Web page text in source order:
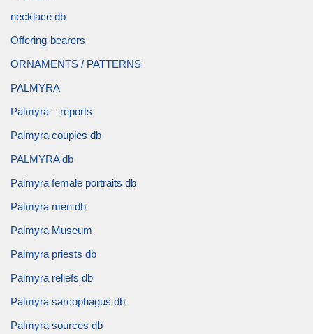
necklace db
Offering-bearers
ORNAMENTS / PATTERNS
PALMYRA
Palmyra – reports
Palmyra couples db
PALMYRA db
Palmyra female portraits db
Palmyra men db
Palmyra Museum
Palmyra priests db
Palmyra reliefs db
Palmyra sarcophagus db
Palmyra sources db